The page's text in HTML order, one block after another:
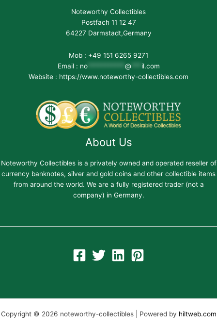
Noteworthy Collectibles
Postfach 11 12 47
64227 Darmstadt,Germany
Mob : +49 151 6265 9271
Email : no*********** @
il.com
Website : https://www.noteworthy-collectibles.com
About Us
Noteworthy Collectibles is a privately owned and operated reseller of
currency banknotes, silver and gold coins and other collectible items
from around the world. We are a fully registered trader (not a
company) in Germany.
Copyright © 2026 noteworthy-collectibles | Powered by hiltweb.com